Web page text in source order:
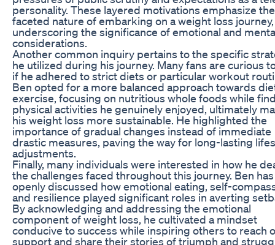
personality. These layered motivations emphasize
faceted nature of embarking on a weight loss journey,
underscoring the significance of emotional and
considerations.
Another common inquiry pertains to the specific
he utilized during his journey. Many fans are curious
if he adhered to strict diets or particular workout
Ben opted for a more balanced approach towards
exercise, focusing on nutritious whole foods while
physical activities he genuinely enjoyed, ultimately
his weight loss more sustainable. He highlighted the
importance of gradual changes instead of immediate
drastic measures, paving the way for long-lasting
adjustments.
Finally, many individuals were interested in how he
the challenges faced throughout this journey. Ben has
openly discussed how emotional eating, self-
and resilience played significant roles in averting
By acknowledging and addressing the emotional
component of weight loss, he cultivated a mindset
conducive to success while inspiring others to reach
support and share their stories of triumph and